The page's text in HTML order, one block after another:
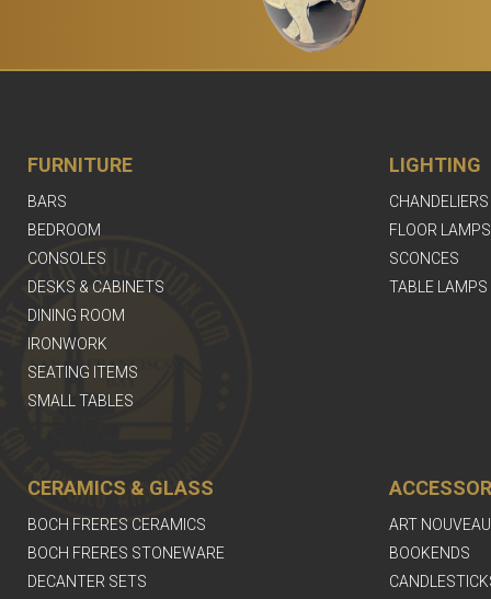
FURNITURE
BARS
BEDROOM
CONSOLES
DESKS & CABINETS
DINING ROOM
IRONWORK
SEATING ITEMS
SMALL TABLES
LIGHTING
CHANDELIERS
FLOOR LAMPS
SCONCES
TABLE LAMPS
CERAMICS & GLASS
BOCH FRERES CERAMICS
BOCH FRERES STONEWARE
DECANTER SETS
ART NOUVEAU
BOOKENDS